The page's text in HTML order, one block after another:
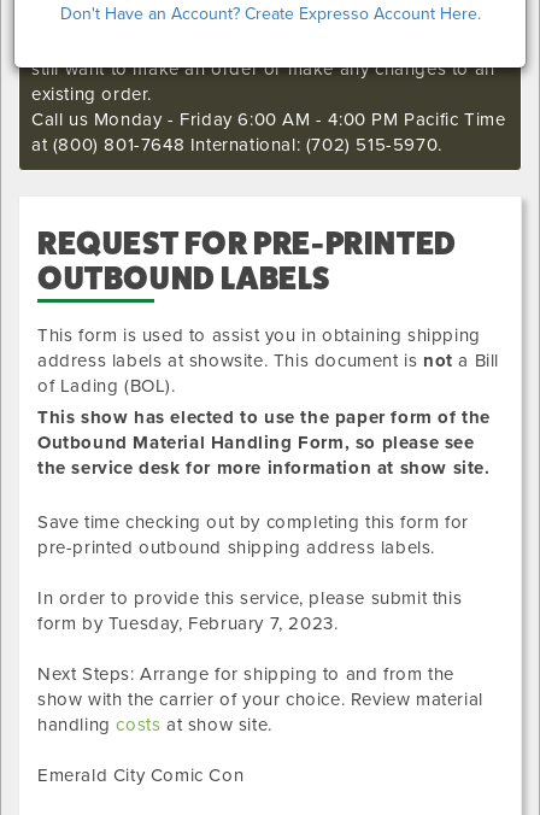
Don't Have an Account? Create Expresso Account Here.
I'm sorry. The online order deadline has already passed
still want to make an order or make any changes to an
existing order.
Call us Monday - Friday 6:00 AM - 4:00 PM Pacific Time
at (800) 801-7648 International: (702) 515-5970.
REQUEST FOR PRE-PRINTED
OUTBOUND LABELS
This form is used to assist you in obtaining shipping
address labels at showsite. This document is not a Bill
of Lading (BOL).
This show has elected to use the paper form of the
Outbound Material Handling Form, so please see
the service desk for more information at show site.
Save time checking out by completing this form for
pre-printed outbound shipping address labels.
In order to provide this service, please submit this
form by Tuesday, February 7, 2023.
Next Steps: Arrange for shipping to and from the
show with the carrier of your choice. Review material
handlingcosts at show site.
Emerald City Comic Con